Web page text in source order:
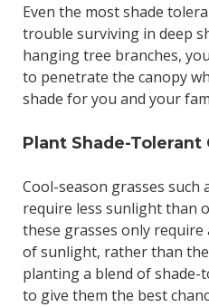
Even the most shade
trouble surviving in deep
hanging tree branches,
to penetrate the canopy
shade for you and your
Plant Shade-Tolerant
Cool-season grasses such
require less sunlight than
these grasses only
of sunlight, rather than
planting a blend of
to give them the best